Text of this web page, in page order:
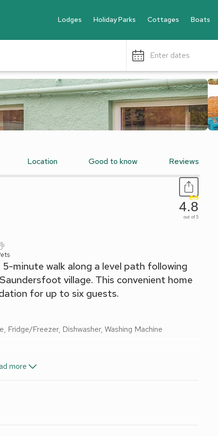
Lodges Holiday Parks Cottages Boats
Enter dates
Location Good to know Reviews
4.8
out of 5
minute walk along a level path following
village. This convenient home
for up to six guests.
Fridge/Freezer, Dishwasher, Washing Machine
Bath, Toilet
more